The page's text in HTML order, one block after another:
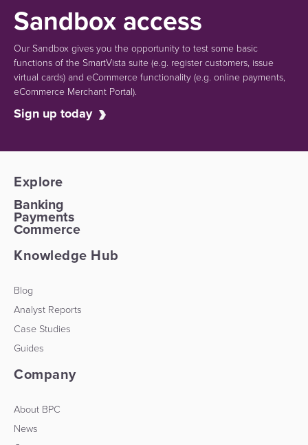
Sandbox access
Our Sandbox gives you the opportunity to test some basic
functions of the SmartVista suite (e.g. register customers, issue
virtual cards)and eCommerce functionality(e.g. online payments,
eCommerce Merchant Portal).
Sign up today
Explore
Banking
Payments
Commerce
Knowledge Hub
Blog
Analyst Reports
Case Studies
Guides
Company
About BPC
News